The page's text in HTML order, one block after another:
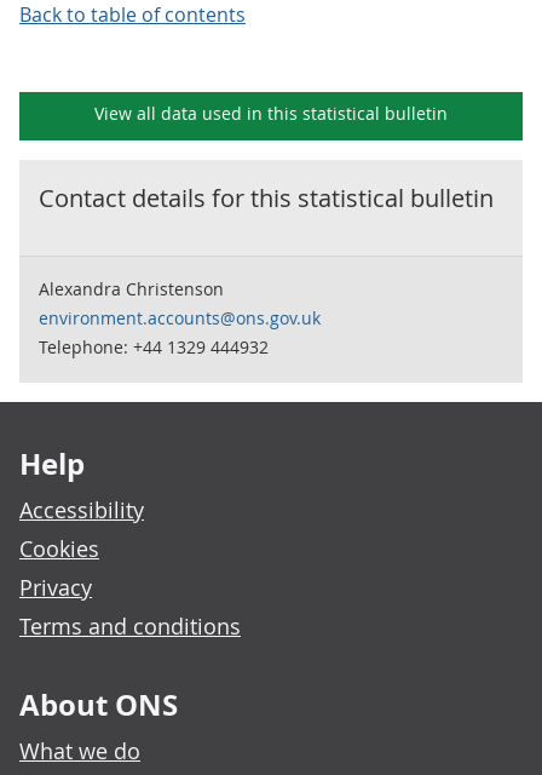
Back to table of contents
View all data used in this statistical bulletin
Contact details for this statistical bulletin
Alexandra Christenson
environment.accounts@ons.gov.uk
Telephone: +44 1329 444932
Help
Accessibility
Cookies
Privacy
Terms and conditions
About ONS
What we do